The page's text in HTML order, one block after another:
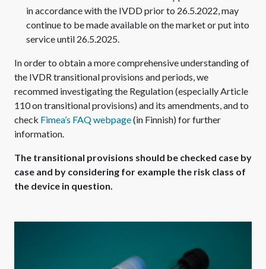
in accordance with the IVDD prior to 26.5.2022, may
continue to be made available on the market or put into
service until 26.5.2025.
In order to obtain a more comprehensive understanding of
the IVDR transitional provisions and periods, we
recommed investigating the Regulation (especially Article
110 on transitional provisions) and its amendments, and to
check Fimea’s FAQ webpage(in Finnish) for further
information.
The transitional provisions should be checked case by
case and by considering for example the risk class of
the device in question.